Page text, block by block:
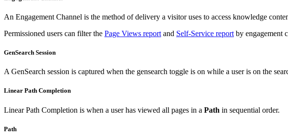
An Engagement Channel is the method of delivery a visitor uses to access knowledge
Permissioned users can filter the Page Views report and Self-Service report by engagement
GenSearch Session
A GenSearch session is captured when the gensearch toggle is on while a user is on the
Linear Path Completion
Linear Path Completion is when a user has viewed all pages in a Path in sequential order.
Path